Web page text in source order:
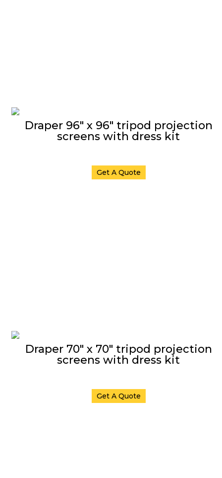
Draper 96″ x 96″ tripod projection
screens with dress kit
Get A Quote
Draper 70″ x 70″ tripod projection
screens with dress kit
Get A Quote